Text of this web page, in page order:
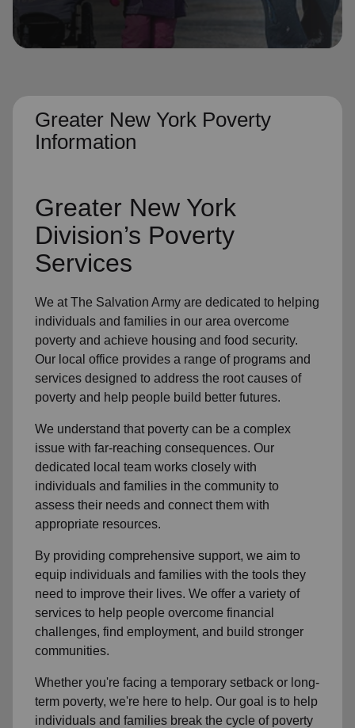
GO
Greater New York Poverty
Information
Greater New York
Division’s Poverty
Services
We at The Salvation Army are dedicated to helping
individuals and families in our area overcome
poverty and achieve housing and food security.
Our local office provides a range of programs and
services designed to address the root causes of
poverty and help people build better futures.
We understand that poverty can be a complex
issue with far-reaching consequences. Our
dedicated local team works closely with
individuals and families in the community to
assess their needs and connect them with
appropriate resources.
By providing comprehensive support, we aim to
equip individuals and families with the tools they
need to improve their lives. We offer a variety of
services to help people overcome financial
challenges, find employment, and build stronger
communities.
Whether you're facing a temporary setback or long-
term poverty, we're here to help. Our goal is to help
individuals and families break the cycle of poverty